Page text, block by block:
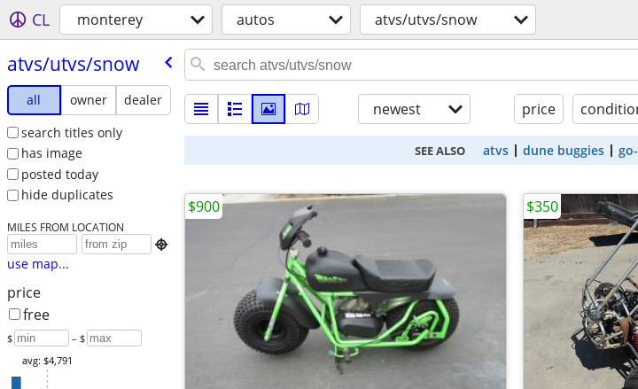
CL monterey autos atvs/utvs/snow
atvs/​utvs/​snow
all owner
dealer
search titles only
has image
posted today
hide duplicates
MILES FROM LOCATION

use map...
price
free
$ – $
avg: $4,791
newest price
SEE ALSO atvs dune buggies
$900 $350